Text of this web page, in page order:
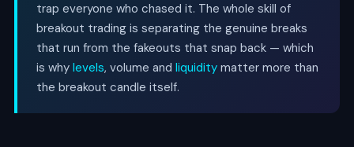
trap everyone who chased it. The whole skill of
breakout trading is separating the genuine breaks
that run from the fakeouts that snap back — which
is why levels, volume and liquiditymatter more than
the breakout candle itself.